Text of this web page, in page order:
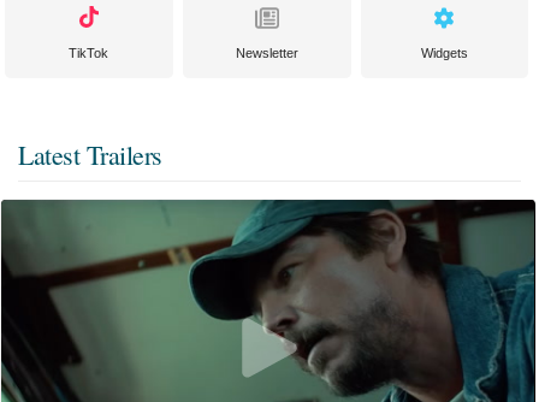
TikTok Newsletter Widgets
Latest Trailers